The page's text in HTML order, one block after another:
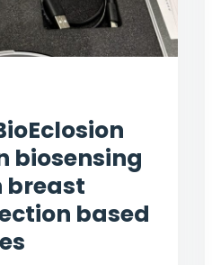
biosensing
breast
based